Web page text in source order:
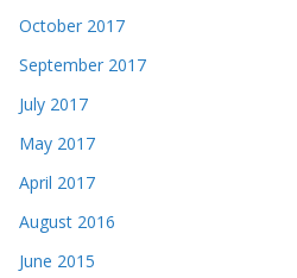
October 2017
September 2017
July 2017
May 2017
April 2017
August 2016
June 2015